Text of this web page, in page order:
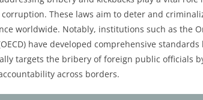
These laws aim to deter and
worldwide. Notably, institutions such as the
have developed comprehensive
targets the bribery of foreign public officials
across borders.